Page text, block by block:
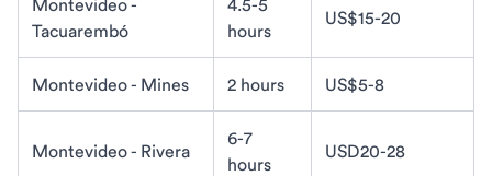
Montevideo -
Tacuarembó
4.5-5
hours
US$15-20
Montevideo - Mines 2 hours US$5-8
Montevideo - Rivera
6-7
hours
USD20-28